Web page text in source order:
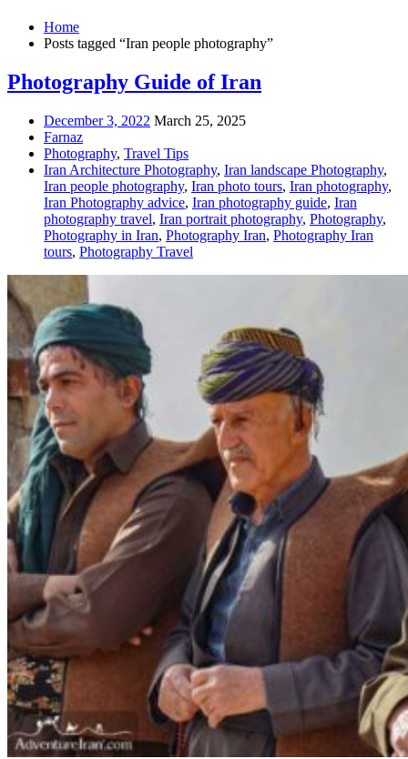
Home
Posts tagged “Iran people photography”
Photography Guide of Iran
December 3, 2022 March 25, 2025
Farnaz
Photography, Travel Tips
Iran Architecture Photography, Iran landscape Photography,
Iran people photography, Iran photo tours, Iran photography,
Iran Photography advice, Iran photography guide, Iran
photography travel, Iran portrait photography, Photography,
Photography in Iran, Photography Iran, Photography Iran
tours, Photography Travel